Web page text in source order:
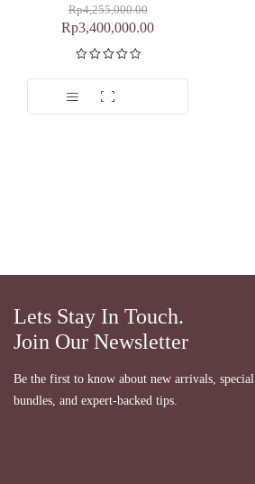
Rp4,255,000.00
Rp3,400,000.00
Dinilai5.00
dari 5
Lets Stay In Touch.
Join Our Newsletter
Be the first to know about new arrivals, special
bundles, and expert-backed tips.